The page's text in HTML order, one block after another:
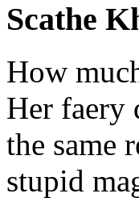
Scathe
How
Her faery
the same
stupid